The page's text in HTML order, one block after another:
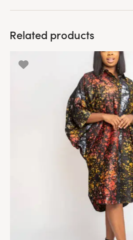
Related products